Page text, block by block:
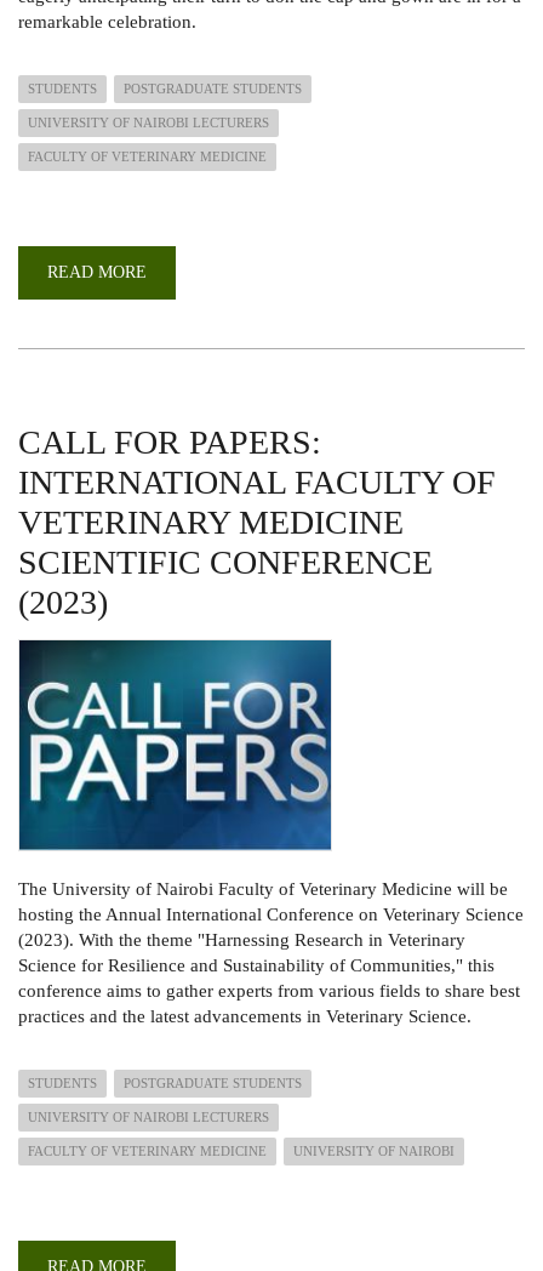
remarkable celebration.
STUDENTS POSTGRADUATE STUDENTS
UNIVERSITY OF NAIROBI LECTURERS
FACULTY OF VETERINARY MEDICINE
READ MORE
CALL FOR PAPERS:
INTERNATIONAL FACULTY OF
VETERINARY MEDICINE
SCIENTIFIC CONFERENCE
(2023)
The University of Nairobi Faculty of Veterinary Medicine will be
hosting the Annual International Conference on Veterinary Science
(2023). With the theme "Harnessing Research in Veterinary
Science for Resilience and Sustainability of Communities," this
conference aims to gather experts from various fields to share best
practices and the latest advancements in Veterinary Science.
STUDENTS POSTGRADUATE STUDENTS
UNIVERSITY OF NAIROBI LECTURERS
FACULTY OF VETERINARY MEDICINE UNIVERSITY OF NAIROBI
READ MORE